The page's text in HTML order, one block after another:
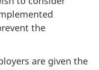
the
are given the